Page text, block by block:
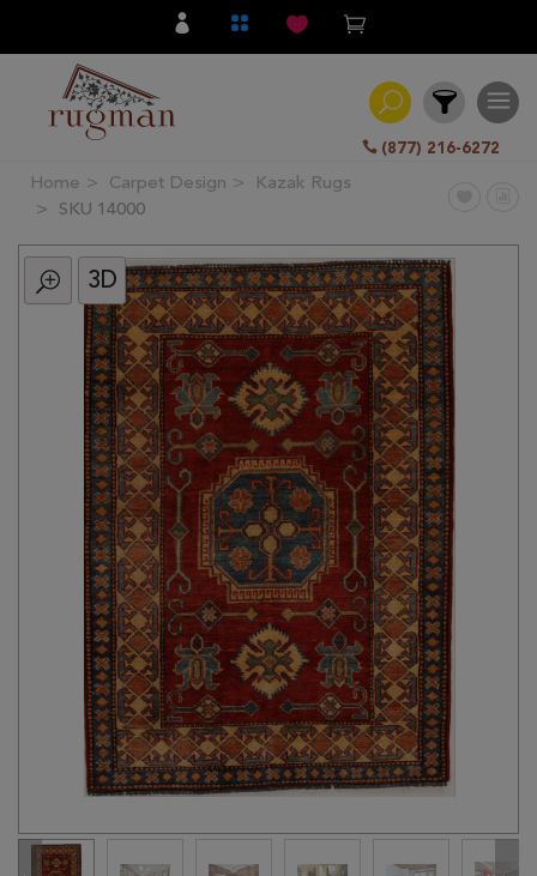
(877) 216-6272
Filter
All
Category
Traditional
Transitional
Clearance
Home Carpet Design
Kazak Rugs
SKU 14000
3D